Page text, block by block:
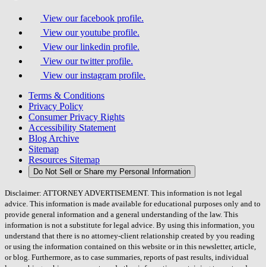
View our facebook profile.
View our youtube profile.
View our linkedin profile.
View our twitter profile.
View our instagram profile.
Terms & Conditions
Privacy Policy
Consumer Privacy Rights
Accessibility Statement
Blog Archive
Sitemap
Resources Sitemap
Do Not Sell or Share my Personal Information
Disclaimer: ATTORNEY ADVERTISEMENT. This information is not legal
advice. This information is made available for educational purposes only and to
provide general information and a general understanding of the law. This
information is not a substitute for legal advice. By using this information, you
understand that there is no attorney-client relationship created by you reading
or using the information contained on this website or in this newsletter, article,
or blog. Furthermore, as to case summaries, reports of past results, individual